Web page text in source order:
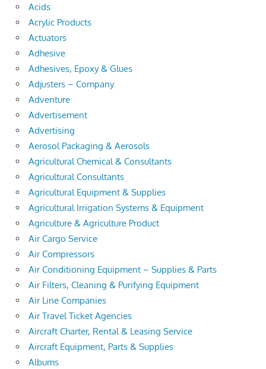
Acids
Acrylic Products
Actuators
Adhesive
Adhesives, Epoxy & Glues
Adjusters – Company
Adventure
Advertisement
Advertising
Aerosol Packaging & Aerosols
Agricultural Chemical & Consultants
Agricultural Consultants
Agricultural Equipment & Supplies
Agricultural Irrigation Systems & Equipment
Agriculture & Agriculture Product
Air Cargo Service
Air Compressors
Air Conditioning Equipment – Supplies & Parts
Air Filters, Cleaning & Purifying Equipment
Air Line Companies
Air Travel Ticket Agencies
Aircraft Charter, Rental & Leasing Service
Aircraft Equipment, Parts & Supplies
Albums